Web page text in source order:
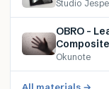
Studio
OBRO –
Composite
Okunote